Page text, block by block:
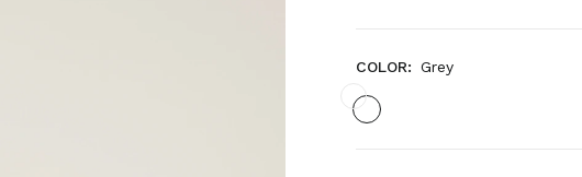
COLOR: Grey